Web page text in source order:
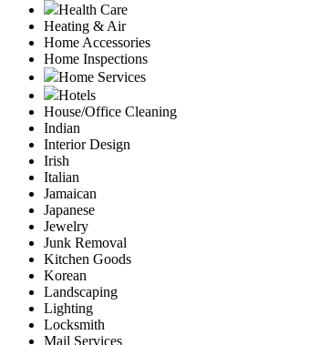
Health Care
Heating & Air
Home Accessories
Home Inspections
Home Services
Hotels
House/Office Cleaning
Indian
Interior Design
Irish
Italian
Jamaican
Japanese
Jewelry
Junk Removal
Kitchen Goods
Korean
Landscaping
Lighting
Locksmith
Mail Services